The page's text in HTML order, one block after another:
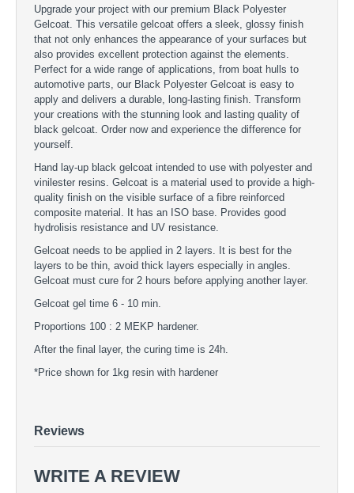
Upgrade your project with our premium Black Polyester
Gelcoat. This versatile gelcoat offers a sleek, glossy finish
that not only enhances the appearance of your surfaces but
also provides excellent protection against the elements.
Perfect for a wide range of applications, from boat hulls to
automotive parts, our Black Polyester Gelcoat is easy to
apply and delivers a durable, long-lasting finish. Transform
your creations with the stunning look and lasting quality of
black gelcoat. Order now and experience the difference for
yourself.
Hand lay-up black gelcoat intended to use with polyester and
vinilester resins. Gelcoat is a material used to provide a high-
quality finish on the visible surface of a fibre reinforced
composite material. It has an ISO base. Provides good
hydrolisis resistance and UV resistance.
Gelcoat needs to be applied in 2 layers. It is best for the
layers to be thin, avoid thick layers especially in angles.
Gelcoat must cure for 2 hours before applying another layer.
Gelcoat gel time 6 - 10 min.
Proportions 100 : 2 MEKP hardener.
After the final layer, the curing time is 24h.
*Price shown for 1kg resin with hardener
Reviews
WRITE A REVIEW